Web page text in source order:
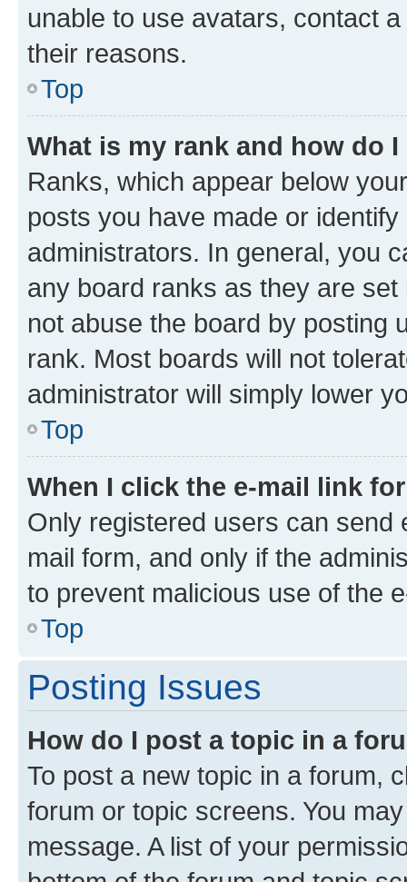
unable to use avatars, contact
their reasons.
Top
What is my rank and how do
Ranks, which appear below
posts you have made or
administrators. In general, you
any board ranks as they are
not abuse the board by posting
rank. Most boards will not
administrator will simply lower
Top
When I click the e-mail link
Only registered users can send
mail form, and only if the
to prevent malicious use of the
Top
Posting Issues
How do I post a topic in a
To post a new topic in a forum,
forum or topic screens. You
message. A list of your